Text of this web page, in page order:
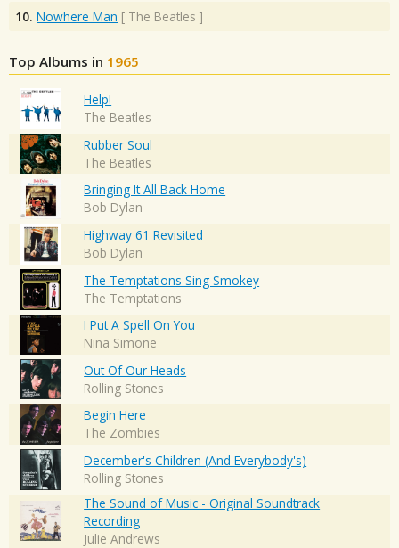
10. Nowhere Man [ The Beatles ]
Top Albums in 1965
Help!
The Beatles
Rubber Soul
The Beatles
Bringing It All Back Home
Bob Dylan
Highway 61 Revisited
Bob Dylan
The Temptations Sing Smokey
The Temptations
I Put A Spell On You
Nina Simone
Out Of Our Heads
Rolling Stones
Begin Here
The Zombies
December's Children (And Everybody's)
Rolling Stones
The Sound of Music - Original Soundtrack
Recording
Julie Andrews